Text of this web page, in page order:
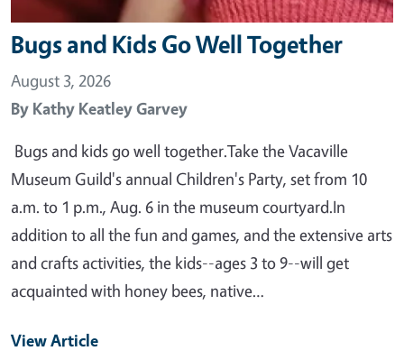
Bugs and Kids Go Well Together
August 3, 2026
By Kathy Keatley Garvey
Bugs and kids go well together.Take the Vacaville
Museum Guild's annual Children's Party, set from 10
a.m. to 1 p.m., Aug. 6 in the museum courtyard.In
addition to all the fun and games, and the extensive arts
and crafts activities, the kids--ages 3 to 9--will get
acquainted with honey bees, native…
View Article